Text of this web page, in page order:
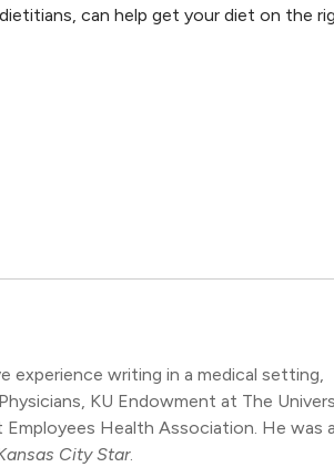
can help get your diet on the
experience writing in a medical setting,
KU Endowment at The
Health Association. He was
City Star.